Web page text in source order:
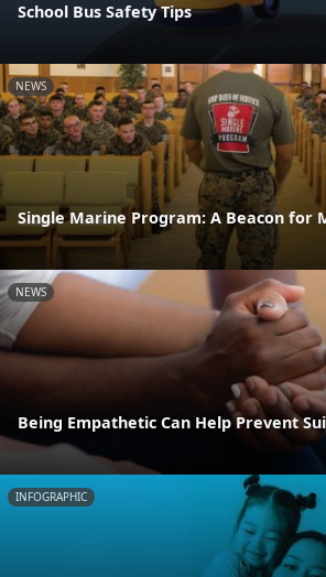
School Bus Safety Tips
NEWS
Single Marine Program: A Beacon for
NEWS
Being Empathetic Can Help Prevent
INFOGRAPHIC